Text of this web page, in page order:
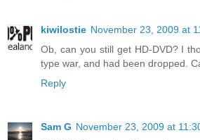
kiwilostie November 23, 2009 at
Ob, can you still get HD-DVD? I
type war, and had been dropped.
Reply
Sam G November 23, 2009 at